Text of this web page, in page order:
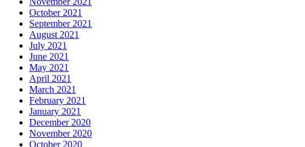
October 2021
September 2021
August 2021
July 2021
June 2021
May 2021
April 2021
March 2021
February 2021
January 2021
December 2020
November 2020
October 2020